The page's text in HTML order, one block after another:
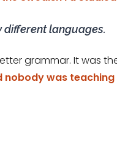
different languages.
grammar. It was
nobody was teaching